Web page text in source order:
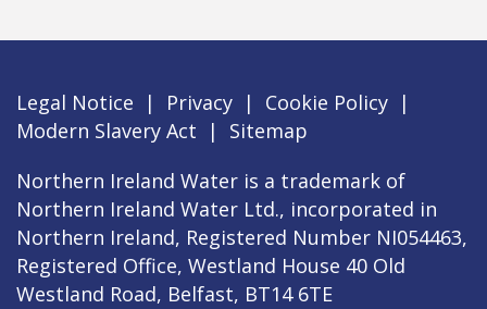
Legal Notice | Privacy | Cookie Policy |
Modern Slavery Act
|
Sitemap
Northern Ireland Water is a trademark of
Northern Ireland Water Ltd., incorporated in
Northern Ireland, Registered Number NI054463,
Registered Office, Westland House 40 Old
Westland Road, Belfast, BT14 6TE